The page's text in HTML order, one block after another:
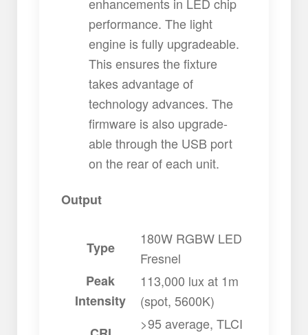
enhancements in LED chip
performance. The light
engine is fully upgradeable.
This ensures the fixture
takes advantage of
technology advances. The
firmware is also upgrade-
able through the USB port
on the rear of each unit.
Output
Type
180W RGBW LED
Fresnel
Peak
Intensity
113,000 lux at 1m
(spot, 5600K)
>95 average, TLCI